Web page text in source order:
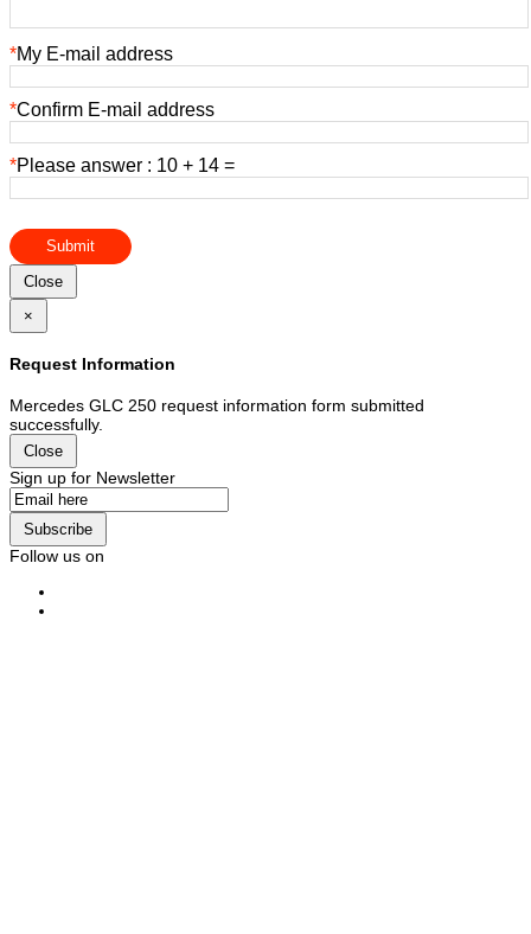
*My E-mail address
*Confirm E-mail address
*Please answer : 10 + 14 =
Submit
Close
×
Request Information
Mercedes GLC 250 request information form submitted
successfully.
Close
Sign up for Newsletter
Subscribe
Follow us on